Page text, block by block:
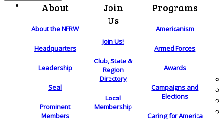
About
About the NFRW
Headquarters
Leadership
Seal
Prominent
Members
Join
Us
Join Us!
Club, State &
Region
Directory
Local
Membership
Programs
Americanism
Armed Forces
Awards
Campaigns and
Elections
Caring for America